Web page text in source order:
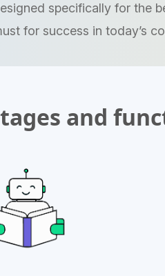
specifically for the
for success in today’s
and